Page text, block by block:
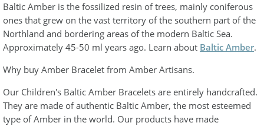
Baltic Amber is the fossilized resin of trees, mainly coniferous
ones that grew on the vast territory of the southern part of the
Northland and bordering areas of the modern Baltic Sea.
Approximately 45-50 ml years ago. Learn about Baltic Amber.
Why buy Amber Bracelet from Amber Artisans.
Our Children's Baltic Amber Bracelets are entirely handcrafted.
They are made of authentic Baltic Amber, the most esteemed
type of Amber in the world. Our products have made